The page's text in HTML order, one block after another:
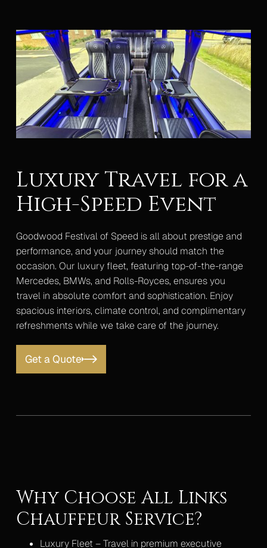
Luxury Travel for a
High-Speed Event
Goodwood Festival of Speed is all about prestige and
performance, and your journey should match the
occasion. Our luxury fleet, featuring top-of-the-range
Mercedes, BMWs, and Rolls-Royces, ensures you
travel in absolute comfort and sophistication. Enjoy
spacious interiors, climate control, and complimentary
refreshments while we take care of the journey.
Get a Quote
Why Choose All Links
Chauffeur Service?
Luxury Fleet – Travel in premium executive